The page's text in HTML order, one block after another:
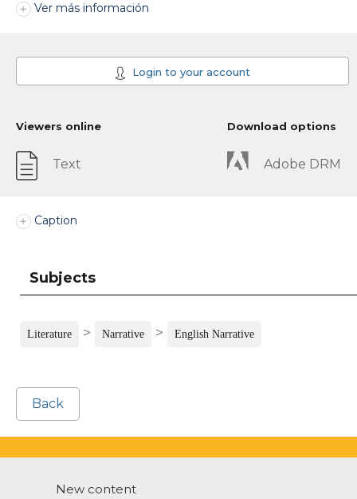
Ver más información
Login to your account
Viewers online
Text
Download options
Adobe DRM
Caption
Subjects
Literature > Narrative > English Narrative
Back
New content